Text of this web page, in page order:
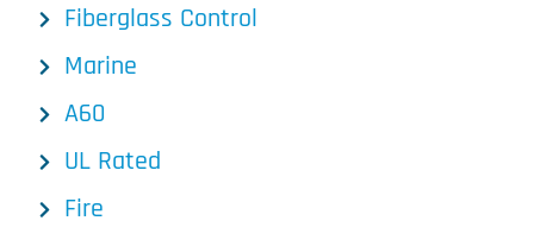
Fiberglass Control
Marine
A60
UL Rated
Fire